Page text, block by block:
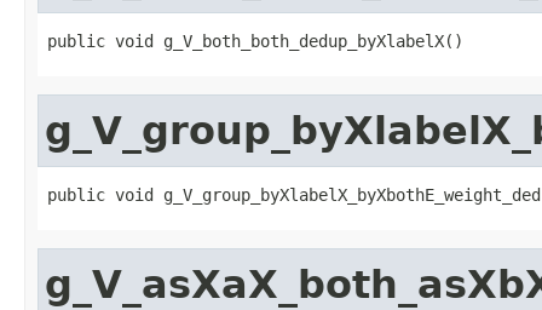
public void g_V_both_both_dedup_byXlabelX()
public void